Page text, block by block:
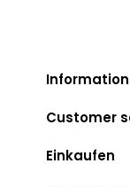
Information
Customer
Einkaufen